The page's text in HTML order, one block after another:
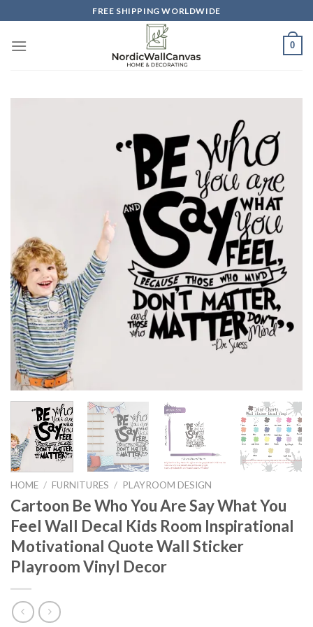
to
content
FREE SHIPPING WORLDWIDE
0
HOME / FURNITURES / PLAYROOM DESIGN
Cartoon Be Who You Are Say What You
Feel Wall Decal Kids Room Inspirational
Motivational Quote Wall Sticker
Playroom Vinyl Decor